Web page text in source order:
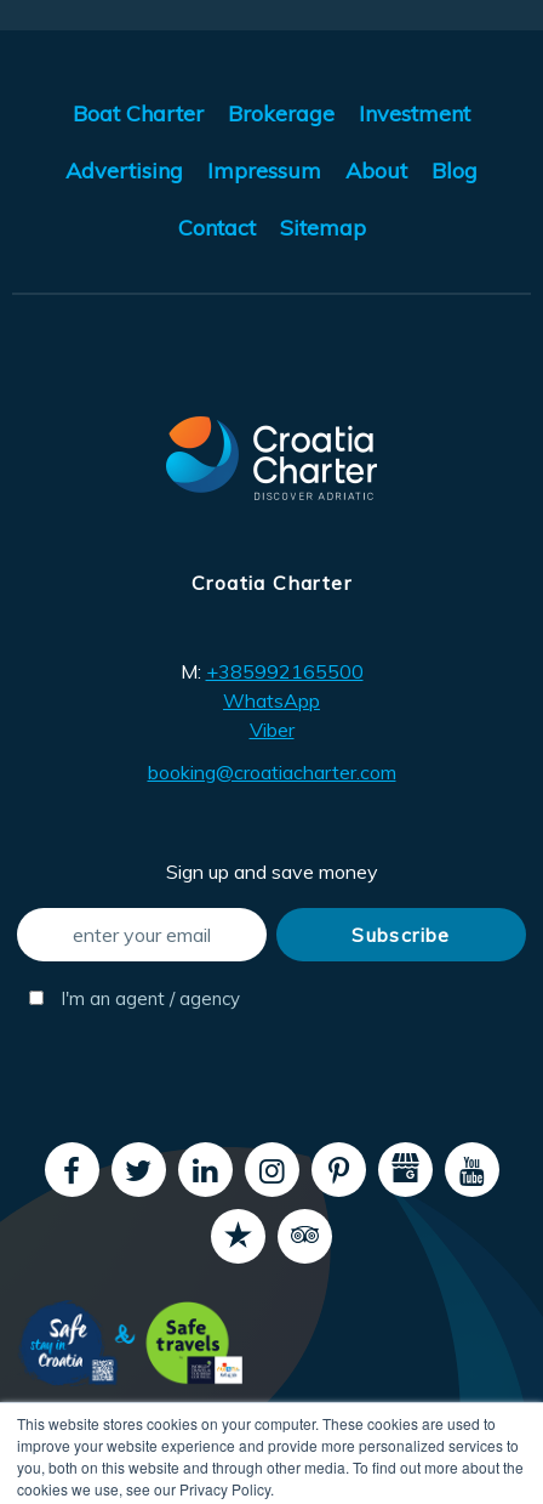
This website stores cookies on your computer. These cookies are used to
improve your website experience and provide more personalized services to
you, both on this website and through other media. To find out more about the
cookies we use, see our Privacy Policy.
Boat Charter Brokerage Investment
Advertising Impressum About Blog
Contact Sitemap
Croatia Charter
M: +385992165500
WhatsApp
Viber
booking@croatiacharter.com
Sign up and save money
I'm an agent / agency